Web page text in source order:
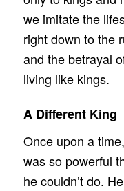
we imitate the
right down to the
and the betrayal
living like kings.
A Different King
Once upon a
was so powerful
he couldn’t do.